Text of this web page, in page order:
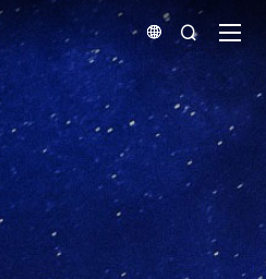
 